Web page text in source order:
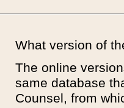
What version of
The online
same database
Counsel, from